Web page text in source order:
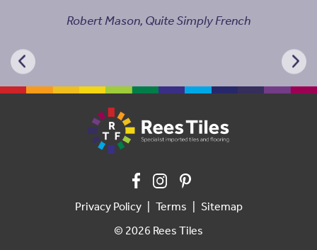
Robert Mason, Quite Simply French
Privacy Policy Terms Sitemap
© 2026 Rees Tiles